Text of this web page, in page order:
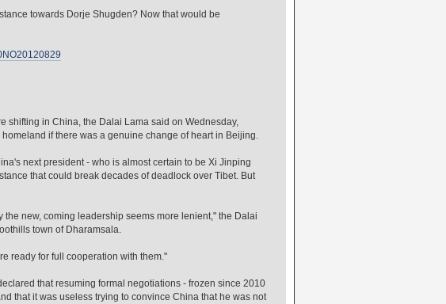
towards Dorje Shugden? Now that would be
shifting in China, the Dalai Lama said on Wednesday,
if there was a genuine change of heart in Beijing.
next president - who is almost certain to be Xi Jinping
that could break decades of deadlock over Tibet. But
new, coming leadership seems more lenient," the Dalai
town of Dharamsala.
ready for full cooperation with them."
that resuming formal negotiations - frozen since 2010
that it was useless trying to convince China that he was not